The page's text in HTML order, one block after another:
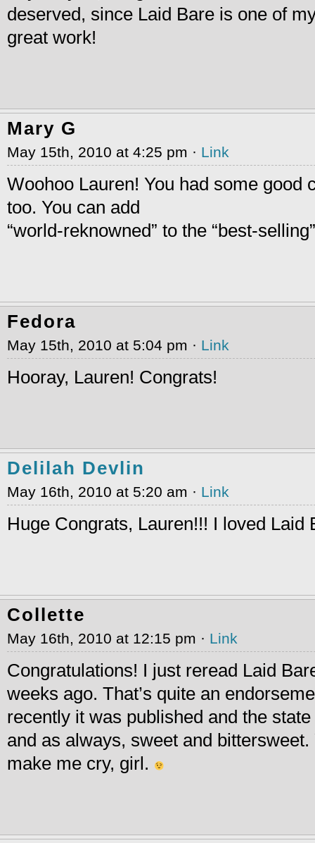
deserved, since Laid Bare is one of
great work!
Mary G
May 15th, 2010 at 4:25 pm · Link
Woohoo Lauren! You had some good
too. You can add
“world-reknowned” to the “best-
Fedora
May 15th, 2010 at 5:04 pm · Link
Hooray, Lauren! Congrats!
Delilah Devlin
May 16th, 2010 at 5:20 am · Link
Huge Congrats, Lauren!!! I loved Laid
Collette
May 16th, 2010 at 12:15 pm · Link
Congratulations! I just reread Laid
weeks ago. That’s quite an
recently it was published and the
and as always, sweet and
make me cry, girl.